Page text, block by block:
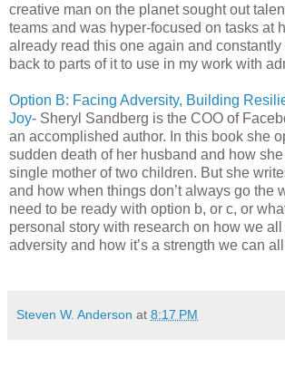
creative man on the planet sought out
teams and was hyper-focused on tasks at
already read this one again and
back to parts of it to use in my work with
Option B: Facing Adversity, Building
Joy- Sheryl Sandberg is the COO of
an accomplished author. In this book she
sudden death of her husband and how
single mother of two children. But she
and how when things don’t always go the
need to be ready with option b, or c, or
personal story with research on how we
adversity and how it’s a strength we can
Steven W. Anderson at 8:17 PM